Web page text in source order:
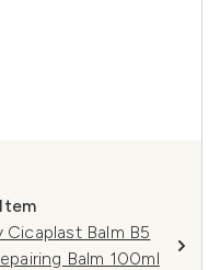
Cicaplast Balm B5
Balm 100ml